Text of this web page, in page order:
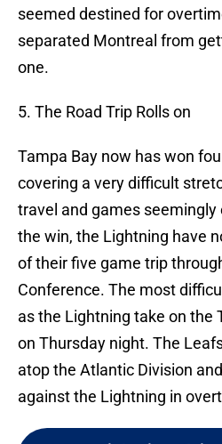
seemed destined for
separated Montreal from
one.
5. The Road Trip Rolls on
Tampa Bay now has won
covering a very difficult
travel and games seemingly
the win, the Lightning have
of their five game trip
Conference. The most
as the Lightning take on the
on Thursday night. The
atop the Atlantic Division
against the Lightning in